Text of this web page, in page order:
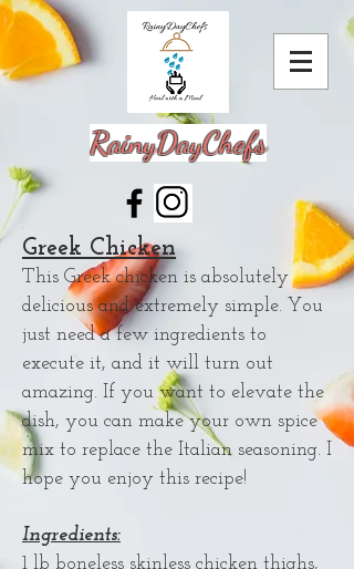
RainyDayChefs
Greek Chicken
This Greek chicken is absolutely
delicious and extremely simple. You
just need a few ingredients to
execute it, and it will turn out
amazing. If you want to elevate the
dish, you can make your own spice
mix to replace the Italian seasoning. I
hope you enjoy this recipe!
Ingredients:
1 lb boneless skinless chicken thighs,